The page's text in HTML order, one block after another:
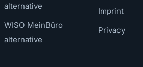
alternative
WISO MeinBüro
alternative
Imprint
Privacy